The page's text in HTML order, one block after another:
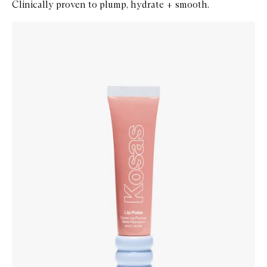
Clinically proven to plump, hydrate + smooth.